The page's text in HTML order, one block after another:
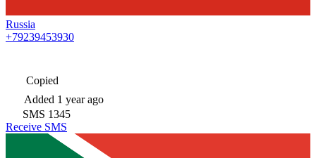
Russia
+79239453930
Copied
Added 1 year ago
SMS 1345
Receive SMS